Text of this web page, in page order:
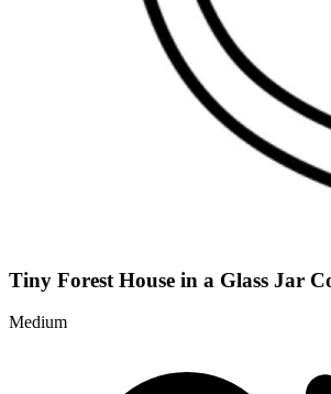
Tiny Forest House in a Glass Jar
Medium